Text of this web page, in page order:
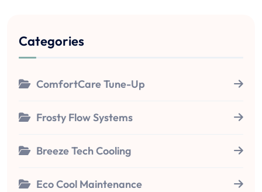
Categories
ComfortCare Tune-Up
Frosty Flow Systems
Breeze Tech Cooling
Eco Cool Maintenance